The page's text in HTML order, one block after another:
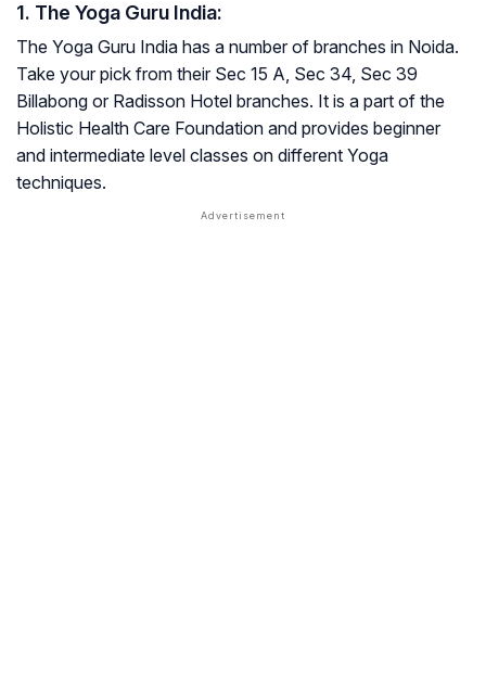
1. The Yoga Guru India:
The Yoga Guru India has a number of branches in Noida.
Take your pick from their Sec 15 A, Sec 34, Sec 39
Billabong or Radisson Hotel branches. It is a part of the
Holistic Health Care Foundation and provides beginner
and intermediate level classes on different Yoga
techniques.